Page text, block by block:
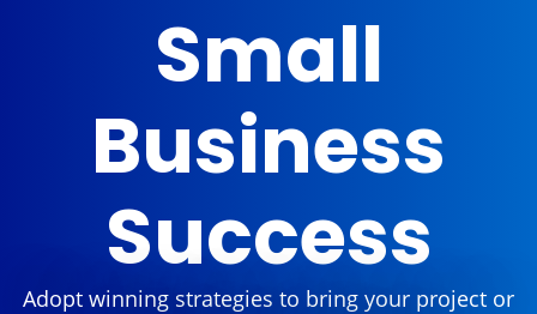
Small
Business
Success
Adopt winning strategies to bring your project or